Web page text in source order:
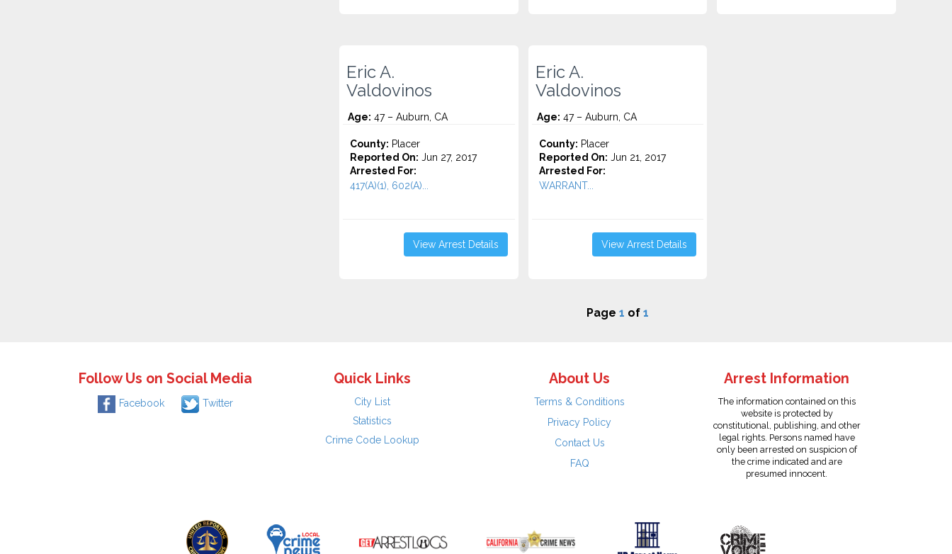
Eric A.
Valdovinos
Age: 47 – Auburn, CA
County: Placer
Reported On: Jun 27, 2017
Arrested For:
417(A)(1), 602(A)...
View Arrest Details
Eric A.
Valdovinos
Age: 47 – Auburn, CA
County: Placer
Reported On: Jun 21, 2017
Arrested For:
WARRANT...
View Arrest Details
Page 1 of 1
Follow Us on Social Media
Facebook Twitter
Quick Links
City List
Statistics
Crime Code Lookup
About Us
Terms & Conditions
Privacy Policy
Contact Us
FAQ
Arrest Information
The information contained on this
website is protected by
constitutional, publishing, and other
legal rights. Persons named have
only been arrested on suspicion of
the crime indicated and are
presumed innocent.